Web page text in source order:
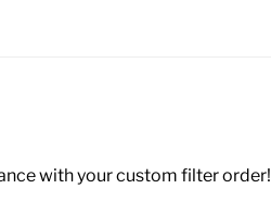
with your custom filter order!